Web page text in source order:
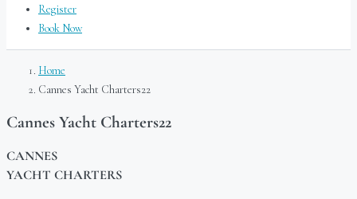
Register
Book Now
Home
Cannes Yacht Charters22
Cannes Yacht Charters22
CANNES
YACHT CHARTERS